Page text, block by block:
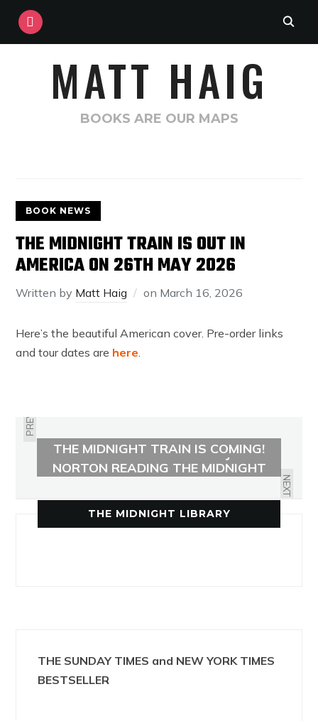
INSTAGRAM
MATT HAIG
BOOKS ARE OUR MAPS
BOOK NEWS
THE MIDNIGHT TRAIN IS OUT IN
AMERICA ON 26TH MAY 2026
Written by Matt Haig on March 16, 2026
Here’s the beautiful American cover. Pre-order links
and tour dates are here.
PREVIOUS
THE MIDNIGHT TRAIN IS COMING!
NEXT
LISTEN TO AN EXCERPT OF JAMES
NORTON READING THE MIDNIGHT
TRAIN
THE MIDNIGHT LIBRARY
THE SUNDAY TIMES and NEW YORK TIMES
BESTSELLER